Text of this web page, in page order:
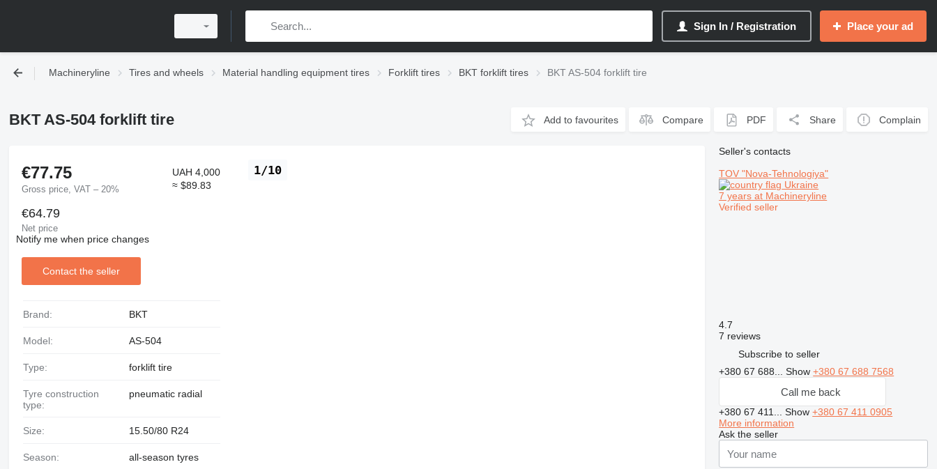
Sign In / Registration Place your ad
Machineryline Tires and wheels Material handling equipment tires Forklift tires BKT forklift tires BKT AS-504 forklift tire
BKT AS-504 forklift tire Add to favourites Compare PDF Share Complain
1/10
€77.75
Gross price, VAT – 20%
UAH 4,000
≈ $89.83
€64.79
Net price
Notify me when price changes
Contact the seller
Brand: BKT
Model: AS-504
Type: forklift tire
Tyre construction
type:
pneumatic radial
Size: 15.50/80 R24
Season: all-season tyres
Seller's contacts
TOV "Nova-Tehnologiya"
Ukraine
7 years at Machineryline
Verified seller
4.7
7 reviews
Subscribe to seller
+380 67 688...Show+380 67 688 7568
Call me back
+380 67 411...Show+380 67 411 0905
More information
Ask the seller